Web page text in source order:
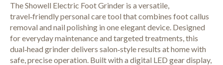
The Showell Electric Foot Grinder is a versatile,
travel‑friendly personal care tool that combines foot callus
removal and nail polishing in one elegant device. Designed
for everyday maintenance and targeted treatments, this
dual‑head grinder delivers salon‑style results at home with
safe, precise operation. Built with a digital LED gear display,